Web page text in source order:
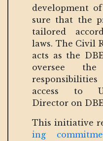
development
sure that the
tailored
laws. The Civil
acts as the
oversee
access to
Director on
This initiative
ing